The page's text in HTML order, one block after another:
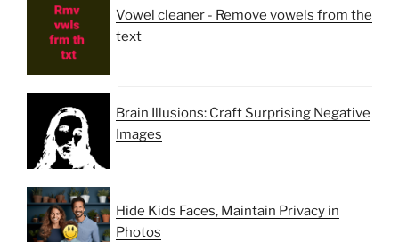
Vowel cleaner - Remove vowels from the
text
Brain Illusions: Craft Surprising Negative
Images
Hide Kids Faces, Maintain Privacy in
Photos